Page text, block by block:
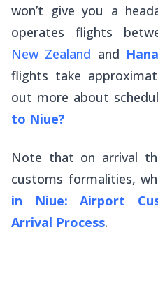
won’t give you a
operates flights
New Zealand and
flights take
out more about
to Niue?
Note that on arrival
customs formalities,
in Niue: Airport
Arrival Process.